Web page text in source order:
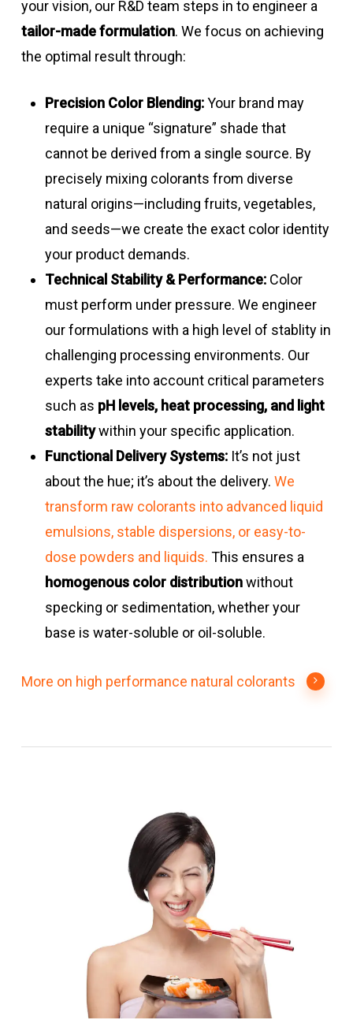
your vision, our R&D team steps in to engineer a
tailor-made formulation. We focus on achieving
the optimal result through:
Precision Color Blending:Your brand may
require a unique “signature” shade that
cannot be derived from a single source. By
precisely mixing colorants from diverse
natural origins—including fruits, vegetables,
and seeds—we create the exact color identity
your product demands.
Technical Stability & Performance:Color
must perform under pressure. We engineer
our formulations with a high level of stablity in
challenging processing environments. Our
experts take into account critical parameters
such as pH levels, heat processing, and light
stabilitywithin your specific application.
Functional Delivery Systems:It’s not just
about the hue; it’s about the delivery. We
transform raw colorants into advanced liquid
emulsions, stable dispersions, or easy-to-
dose powders and liquids. This ensures a
homogenous color distributionwithout
specking or sedimentation, whether your
base is water-soluble or oil-soluble.
More on high performance natural colorants